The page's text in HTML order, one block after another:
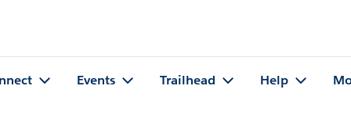
Events Trailhead Help